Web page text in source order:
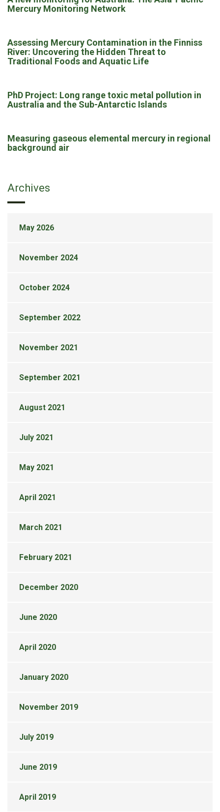
Mercury Monitoring Network
Assessing Mercury Contamination in the Finniss
River: Uncovering the Hidden Threat to
Traditional Foods and Aquatic Life
PhD Project: Long range toxic metal pollution in
Australia and the Sub-Antarctic Islands
Measuring gaseous elemental mercury in regional
background air
Archives
May 2026
November 2024
October 2024
September 2022
November 2021
September 2021
August 2021
July 2021
May 2021
April 2021
March 2021
February 2021
December 2020
June 2020
April 2020
January 2020
November 2019
July 2019
June 2019
April 2019